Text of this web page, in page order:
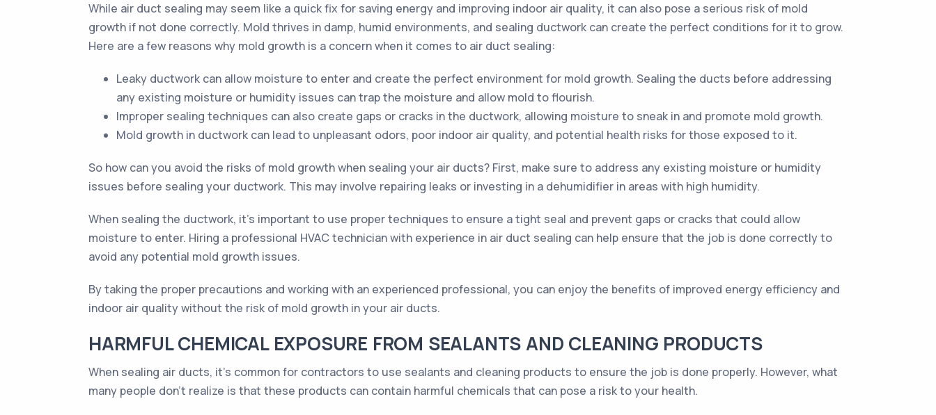
While air duct sealing may seem like a quick fix for saving energy and improving indoor air quality, it can also pose a serious risk of mold
growth if not done correctly. Mold thrives in damp, humid environments, and sealing ductwork can create the perfect conditions for it to grow.
Here are a few reasons why mold growth is a concern when it comes to air duct sealing:
Leaky ductwork can allow moisture to enter and create the perfect environment for mold growth. Sealing the ducts before addressing
any existing moisture or humidity issues can trap the moisture and allow mold to flourish.
Improper sealing techniques can also create gaps or cracks in the ductwork, allowing moisture to sneak in and promote mold growth.
Mold growth in ductwork can lead to unpleasant odors, poor indoor air quality, and potential health risks for those exposed to it.
So how can you avoid the risks of mold growth when sealing your air ducts? First, make sure to address any existing moisture or humidity
issues before sealing your ductwork. This may involve repairing leaks or investing in a dehumidifier in areas with high humidity.
When sealing the ductwork, it's important to use proper techniques to ensure a tight seal and prevent gaps or cracks that could allow
moisture to enter. Hiring a professional HVAC technician with experience in air duct sealing can help ensure that the job is done correctly to
avoid any potential mold growth issues.
By taking the proper precautions and working with an experienced professional, you can enjoy the benefits of improved energy efficiency and
indoor air quality without the risk of mold growth in your air ducts.
HARMFUL CHEMICAL EXPOSURE FROM SEALANTS AND CLEANING PRODUCTS
When sealing air ducts, it's common for contractors to use sealants and cleaning products to ensure the job is done properly. However, what
many people don't realize is that these products can contain harmful chemicals that can pose a risk to your health.